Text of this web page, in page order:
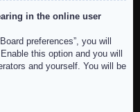
in the online user
preferences”, you will
. Enable this option and you will
and yourself. You will be